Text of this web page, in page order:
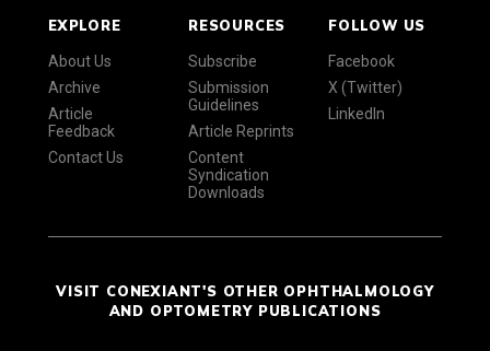
EXPLORE
About Us
Archive
Article
Feedback
Contact Us
RESOURCES
Subscribe
Submission
Guidelines
Article Reprints
Content
Syndication
Downloads
FOLLOW US
Facebook
X (Twitter)
LinkedIn
VISIT CONEXIANT'S OTHER OPHTHALMOLOGY
AND OPTOMETRY PUBLICATIONS